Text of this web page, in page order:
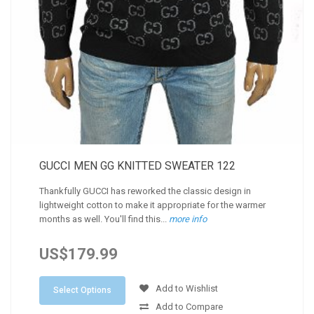
GUCCI MEN GG KNITTED SWEATER 122
Thankfully GUCCI has reworked the classic design in
lightweight cotton to make it appropriate for the warmer
months as well. You'll find this... more info
US$179.99
Select Options
Add to Wishlist
Add to Compare